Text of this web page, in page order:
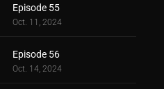
Episode 55
Oct. 11, 2024
Episode 56
Oct. 14, 2024